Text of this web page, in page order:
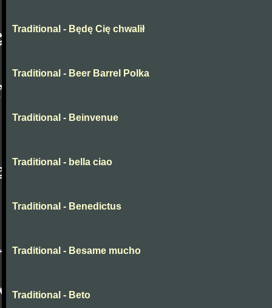
Traditional - Będę Cię chwalił
Traditional - Beer Barrel Polka
Traditional - Beinvenue
Traditional - bella ciao
Traditional - Benedictus
Traditional - Besame mucho
Traditional - Beto